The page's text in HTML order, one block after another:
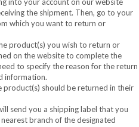
the shipment. Then, go to your
which you want to return or
product(s) you wish to return or
on the website to complete the
to specify the reason for the return
information.
product(s) should be returned in their
send you a shipping label that you
branch of the designated